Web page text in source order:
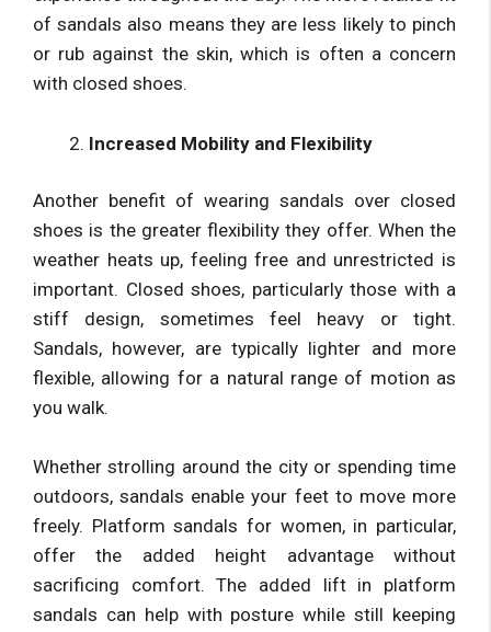
of sandals also means they are less likely to pinch
or rub against the skin, which is often a concern
with closed shoes.
Increased Mobility and Flexibility
Another benefit of wearing sandals over closed
shoes is the greater flexibility they offer. When the
weather heats up, feeling free and unrestricted is
important. Closed shoes, particularly those with a
stiff design, sometimes feel heavy or tight.
Sandals, however, are typically lighter and more
flexible, allowing for a natural range of motion as
you walk.
Whether strolling around the city or spending time
outdoors, sandals enable your feet to move more
freely. Platform sandals for women, in particular,
offer the added height advantage without
sacrificing comfort. The added lift in platform
sandals can help with posture while still keeping